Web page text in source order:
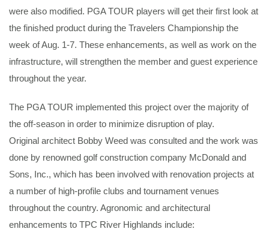
were also modified. PGA TOUR players will get their first look at
the finished product during the Travelers Championship the
week of Aug. 1-7. These enhancements, as well as work on the
infrastructure, will strengthen the member and guest experience
throughout the year.
The PGA TOUR implemented this project over the majority of
the off-season in order to minimize disruption of play.
Original architect Bobby Weed was consulted and the work was
done by renowned golf construction company McDonald and
Sons, Inc., which has been involved with renovation projects at
a number of high-profile clubs and tournament venues
throughout the country. Agronomic and architectural
enhancements to TPC River Highlands include: